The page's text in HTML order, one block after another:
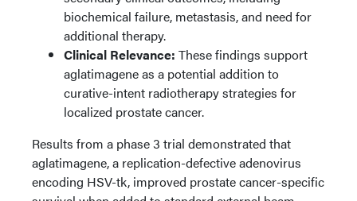
biochemical failure, metastasis, and need for
additional therapy.
Clinical Relevance: These findings support
aglatimagene as a potential addition to
curative-intent radiotherapy strategies for
localized prostate cancer.
Results from a phase 3 trial demonstrated that
aglatimagene, a replication-defective adenovirus
encoding HSV-tk, improved prostate cancer-specific